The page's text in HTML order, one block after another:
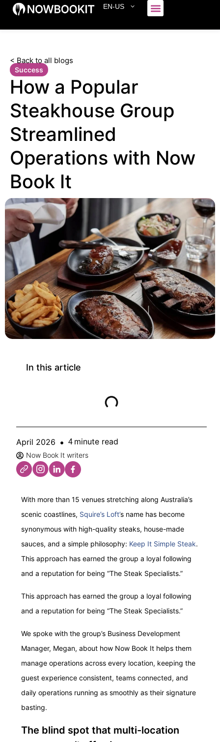
EN-US
< Back to all blogs
Success
How a Popular
Steakhouse Group
Streamlined
Operations with Now
Book It
In this article
April 2026 4 minute read
Now Book It writers
With more than 15 venues stretching along Australia’s
scenic coastlines, Squire’s Loft’s name has become
synonymous with high-quality steaks, house-made
sauces, and a simple philosophy: Keep It Simple Steak.
This approach has earned the group a loyal following
and a reputation for being “The Steak Specialists.”
This approach has earned the group a loyal following
and a reputation for being “The Steak Specialists.”
We spoke with the group’s Business Development
Manager, Megan, about how Now Book It helps them
manage operations across every location, keeping the
guest experience consistent, teams connected, and
daily operations running as smoothly as their signature
basting.
The blind spot that multi-location